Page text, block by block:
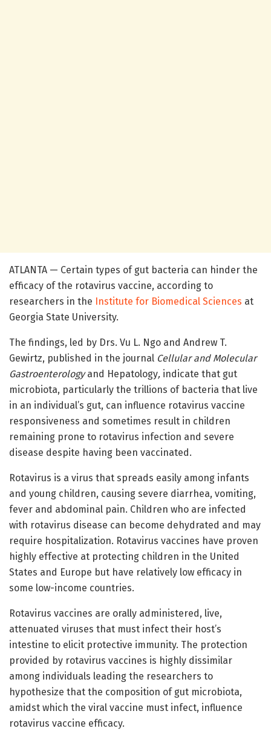
ATLANTA — Certain types of gut bacteria can hinder the
efficacy of the rotavirus vaccine, according to
researchers in the Institute for Biomedical Sciences at
Georgia State University.
The findings, led by Drs. Vu L. Ngo and Andrew T.
Gewirtz, published in the journal Cellular and Molecular
Gastroenterologyand Hepatology, indicate that gut
microbiota, particularly the trillions of bacteria that live
in an individual’s gut, can influence rotavirus vaccine
responsiveness and sometimes result in children
remaining prone to rotavirus infection and severe
disease despite having been vaccinated.
Rotavirus is a virus that spreads easily among infants
and young children, causing severe diarrhea, vomiting,
fever and abdominal pain. Children who are infected
with rotavirus disease can become dehydrated and may
require hospitalization. Rotavirus vaccines have proven
highly effective at protecting children in the United
States and Europe but have relatively low efficacy in
some low-income countries.
Rotavirus vaccines are orally administered, live,
attenuated viruses that must infect their host’s
intestine to elicit protective immunity. The protection
provided by rotavirus vaccines is highly dissimilar
among individuals leading the researchers to
hypothesize that the composition of gut microbiota,
amidst which the viral vaccine must infect, influence
rotavirus vaccine efficacy.